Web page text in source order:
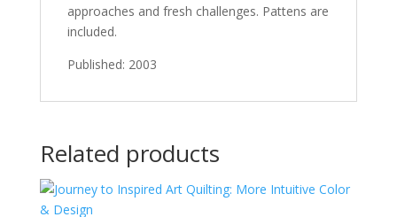
approaches and fresh challenges. Pattens are
included.
Published: 2003
Related products